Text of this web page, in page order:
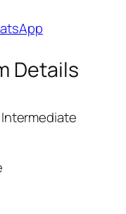
Details